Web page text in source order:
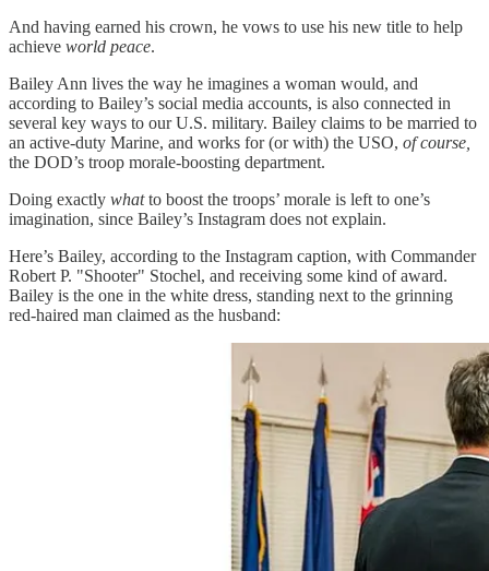
And having earned his crown, he vows to use his new title to help
achieve world peace.
Bailey Ann lives the way he imagines a woman would, and
according to Bailey’s social media accounts, is also connected in
several key ways to our U.S. military. Bailey claims to be married to
an active-duty Marine, and works for (or with) the USO, of course,
the DOD’s troop morale-boosting department.
Doing exactly whatto boost the troops’ morale is left to one’s
imagination, since Bailey’s Instagram does not explain.
Here’s Bailey, according to the Instagram caption, with Commander
Robert P. "Shooter" Stochel, and receiving some kind of award.
Bailey is the one in the white dress, standing next to the grinning
red-haired man claimed as the husband: